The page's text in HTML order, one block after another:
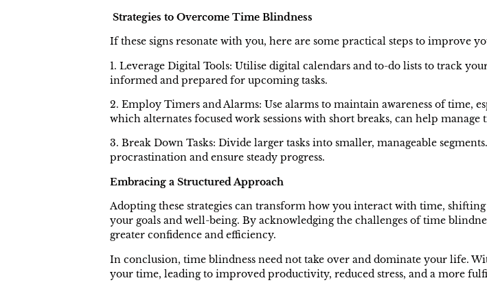
Strategies to Overcome Time Blindness
If these signs resonate with you, here are some practical steps to
1. Leverage Digital Tools: Utilise digital calendars and to-do lists to track
informed and prepared for upcoming tasks.
2. Employ Timers and Alarms: Use alarms to maintain awareness of time,
which alternates focused work sessions with short breaks, can help
3. Break Down Tasks: Divide larger tasks into smaller, manageable
procrastination and ensure steady progress.
Embracing a Structured Approach
Adopting these strategies can transform how you interact with time,
your goals and well-being. By acknowledging the challenges of time
greater confidence and efficiency.
In conclusion, time blindness need not take over and dominate your life.
your time, leading to improved productivity, reduced stress, and a more